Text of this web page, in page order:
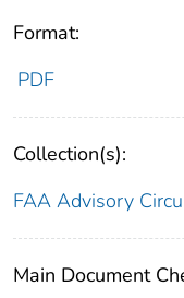
Format:
PDF
Collection(s):
FAA Advisory
Main Document